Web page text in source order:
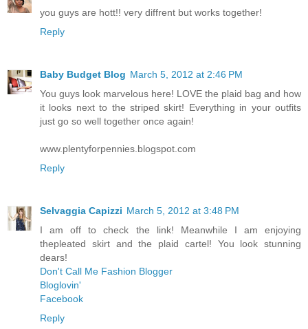
you guys are hott!! very diffrent but works together!
Reply
Baby Budget Blog March 5, 2012 at 2:46 PM
You guys look marvelous here! LOVE the plaid bag and how
it looks next to the striped skirt! Everything in your outfits
just go so well together once again!
www.plentyforpennies.blogspot.com
Reply
Selvaggia Capizzi March 5, 2012 at 3:48 PM
I am off to check the link! Meanwhile I am enjoying
thepleated skirt and the plaid cartel! You look stunning
dears!
Don't Call Me Fashion Blogger
Bloglovin'
Facebook
Reply